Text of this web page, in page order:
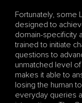
Fortunately, some
designed to
domain-specificity
trained to initiate
questions to
unmatched level
makes it able to
losing the human
everyday queries